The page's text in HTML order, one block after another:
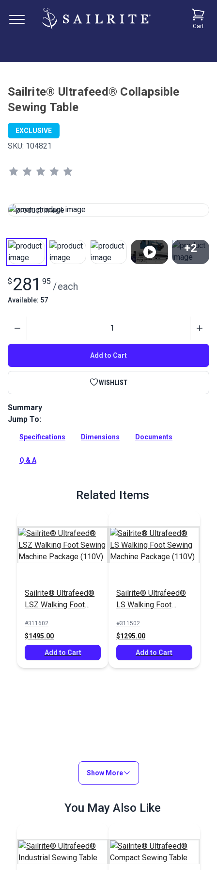
Cart
Sailrite® Ultrafeed® Collapsible
Sewing Table
EXCLUSIVE
SKU: 104821
+2
$ 281 95 /each
Available: 57
Add to Cart
WISHLIST
Summary
Ultrafeed Collapsible Table is a portable, collapsible sewing
accommodates an Ultrafeed Sewing Machine.
Jump To:
Specifications Dimensions Documents
Q & A
Related Items
Sailrite® Ultrafeed®
LSZ Walking Foot
Package (110V)
#311602
$1495.00
Add to Cart
Sailrite® Ultrafeed®
LS Walking Foot
Package (110V)
#311502
$1295.00
Add to Cart
Show More
You May Also Like